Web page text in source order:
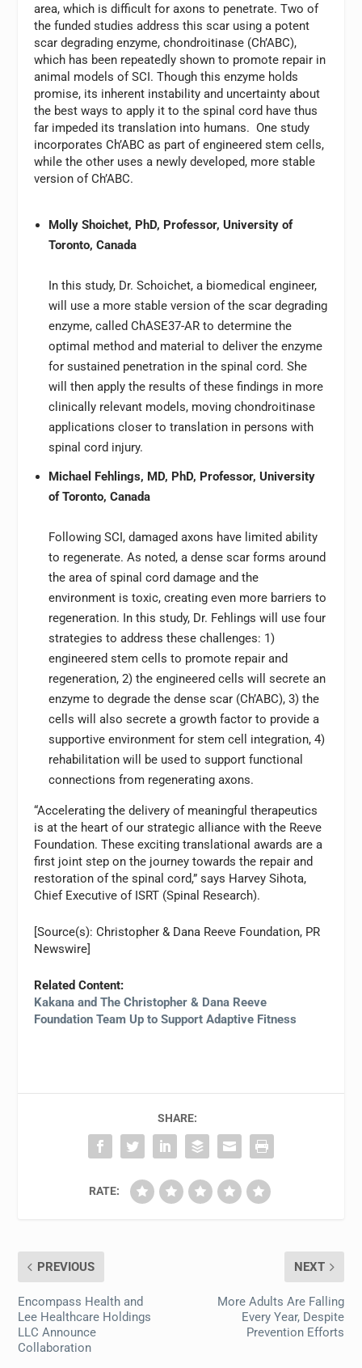
area, which is difficult for axons to penetrate. Two of
the funded studies address this scar using a potent
scar degrading enzyme, chondroitinase (Ch’ABC),
which has been repeatedly shown to promote repair in
animal models of SCI. Though this enzyme holds
promise, its inherent instability and uncertainty about
the best ways to apply it to the spinal cord have thus
far impeded its translation into humans. One study
incorporates Ch’ABC as part of engineered stem cells,
while the other uses a newly developed, more stable
version of Ch’ABC.
Molly Shoichet, PhD, Professor, University of
Toronto, Canada
In this study, Dr. Schoichet, a biomedical engineer,
will use a more stable version of the scar degrading
enzyme, called ChASE37-AR to determine the
optimal method and material to deliver the enzyme
for sustained penetration in the spinal cord. She
will then apply the results of these findings in more
clinically relevant models, moving chondroitinase
applications closer to translation in persons with
spinal cord injury.
Michael Fehlings, MD, PhD, Professor, University
of Toronto, Canada
Following SCI, damaged axons have limited ability
to regenerate. As noted, a dense scar forms around
the area of spinal cord damage and the
environment is toxic, creating even more barriers to
regeneration. In this study, Dr. Fehlings will use four
strategies to address these challenges: 1)
engineered stem cells to promote repair and
regeneration, 2) the engineered cells will secrete an
enzyme to degrade the dense scar (Ch’ABC), 3) the
cells will also secrete a growth factor to provide a
supportive environment for stem cell integration, 4)
rehabilitation will be used to support functional
connections from regenerating axons.
“Accelerating the delivery of meaningful therapeutics
is at the heart of our strategic alliance with the Reeve
Foundation. These exciting translational awards are a
first joint step on the journey towards the repair and
restoration of the spinal cord,” says Harvey Sihota,
Chief Executive of ISRT (Spinal Research).
[Source(s): Christopher & Dana Reeve Foundation, PR
Newswire]
Related Content:
Kakana and The Christopher & Dana Reeve
Foundation Team Up to Support Adaptive Fitness
SHARE:
RATE:
PREVIOUS
Encompass Health and
Lee Healthcare Holdings
LLC Announce
Collaboration
NEXT
More Adults Are Falling
Every Year, Despite
Prevention Efforts